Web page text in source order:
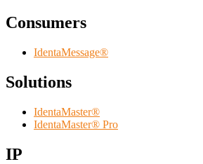
Consumers
IdentaMessage®
Solutions
IdentaMaster®
IdentaMaster® Pro
IP